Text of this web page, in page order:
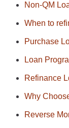
Non-QM
When to
Purchase
Loan
Refinance
Why
Reverse